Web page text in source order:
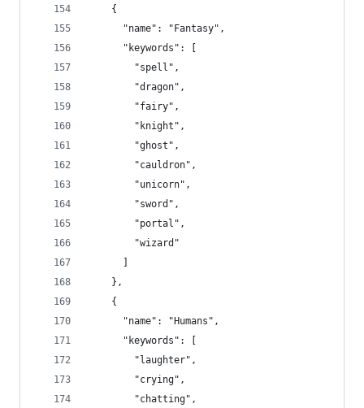
    {
      "name": "Fantasy",
      "keywords": [
        "spell",
        "dragon",
        "fairy",
        "knight",
        "ghost",
        "cauldron",
        "unicorn",
        "sword",
        "portal",
        "wizard"
    },
    {
      "name": "Humans",
      "keywords": [
        "laughter",
        "crying",
        "chatting",